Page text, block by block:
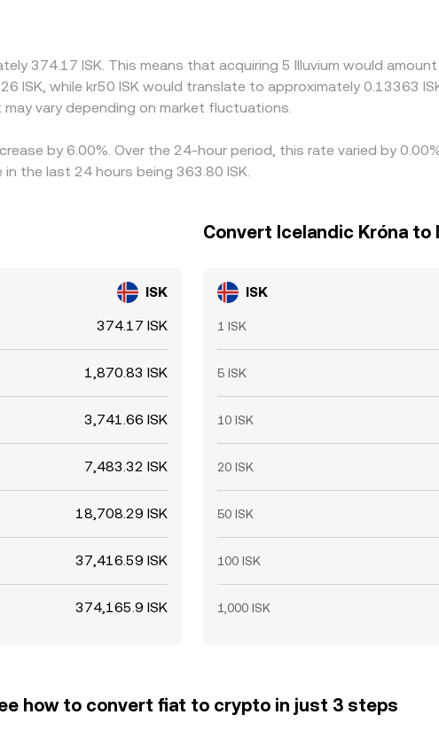
transfer times, fees, or compliance checks slow the flow of
374.17 ISK. This means that acquiring 5 Illuvium would
ISK, while kr50 ISK would translate to approximately 0.13363
vary depending on market fluctuations.
by 6.00%. Over the 24-hour period, this rate varied by
the last 24 hours being 363.80 ISK.
ISK
374.17 ISK
1,870.83 ISK
3,741.66 ISK
7,483.32 ISK
18,708.29 ISK
37,416.59 ISK
374,165.9 ISK
Convert Icelandic Króna to
ISK
1 ISK
5 ISK
10 ISK
20 ISK
50 ISK
100 ISK
1,000 ISK
how to convert fiat to crypto in just 3 steps